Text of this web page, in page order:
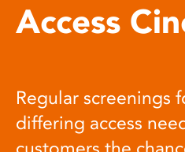
Access
Regular screenings
differing access